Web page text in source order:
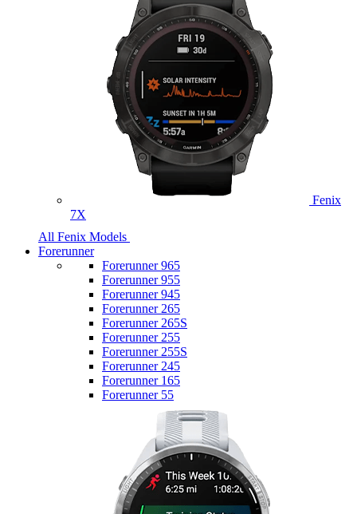
Fenix
7X
All Fenix Models
Forerunner
Forerunner 965
Forerunner 955
Forerunner 945
Forerunner 265
Forerunner 265S
Forerunner 255
Forerunner 255S
Forerunner 245
Forerunner 165
Forerunner 55